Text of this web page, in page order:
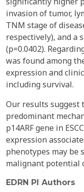
invasion of tumor,
TNM stage of
respectively), and a
(p=0.0402).
was found among
expression and
including survival.
Our results suggest
predominant
p14ARF gene in
expression
phenotypes may be
malignant potential
EDRN PI Authors